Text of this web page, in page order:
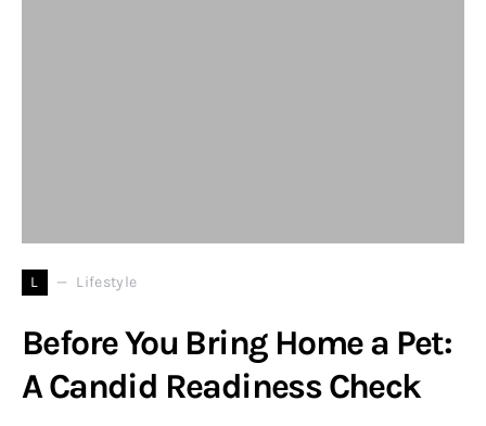
L Lifestyle
Before You Bring Home a Pet:
A Candid Readiness Check